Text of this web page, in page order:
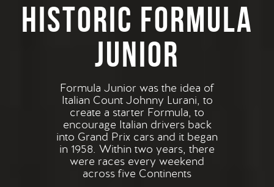
Historic Formula
Junior
Formula Junior was the idea of
Italian Count Johnny Lurani, to
create a starter Formula, to
encourage Italian drivers back
into Grand Prix cars and it began
in 1958. Within two years, there
were races every weekend
across five Continents